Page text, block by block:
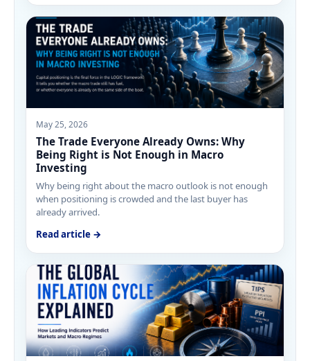
May 25, 2026
The Trade Everyone Already Owns: Why
Being Right is Not Enough in Macro
Investing
Why being right about the macro outlook is not enough
when positioning is crowded and the last buyer has
already arrived.
Read article →